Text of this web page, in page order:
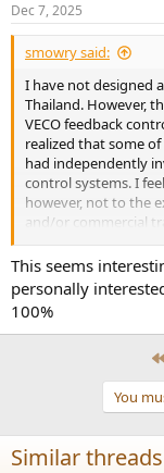
Type 10 (Pro
Young's Modulus: 25
Poisson's Ratio: 0.35
However, for spider
default material
Dec 7, 2025
smowry said:
I have not designed
Thailand. However,
VECO feedback
realized that some
had independently
control systems. I
however, not to the
and/or commercial
that, I am fascinated
that Amar et al. has
my objective of this
transducer array
comments and
becomes quasi-
transducer design
agenda. Don't tell
exchange ideas.
in transducers.
Kellogg topology
1924!
This seems
personally
100%
You
Similar threads